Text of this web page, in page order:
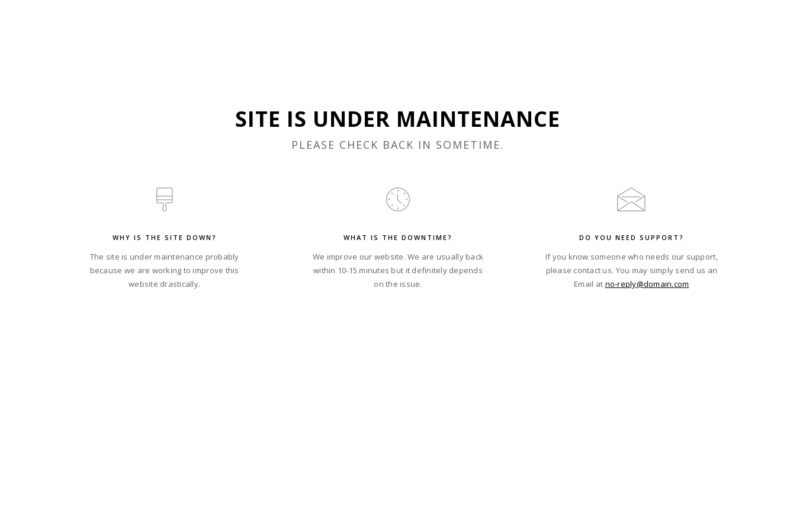
SITE IS UNDER MAINTENANCE
PLEASE CHECK BACK IN SOMETIME.
WHY IS THE SITE DOWN?
The site is under maintenance probably
because we are working to improve this
website drastically.
WHAT IS THE DOWNTIME?
We improve our website. We are usually back
within 10-15 minutes but it definitely depends
on the issue.
DO YOU NEED SUPPORT?
If you know someone who needs our support,
please contact us. You may simply send us an
Email at no-reply@domain.com